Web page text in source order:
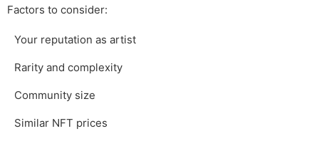
Factors to consider:
Your reputation as artist
Rarity and complexity
Community size
Similar NFT prices